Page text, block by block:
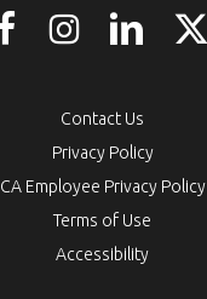
Contact Us
Privacy Policy
CA Employee Privacy Policy
Terms of Use
Accessibility